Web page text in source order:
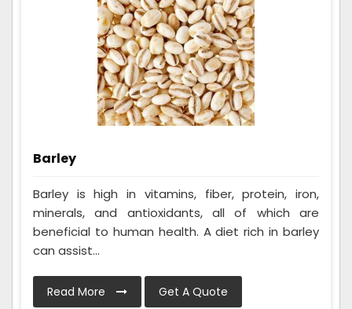
Barley
Barley is high in vitamins, fiber, protein, iron,
minerals, and antioxidants, all of which are
beneficial to human health. A diet rich in barley
can assist...
Read More Get A Quote